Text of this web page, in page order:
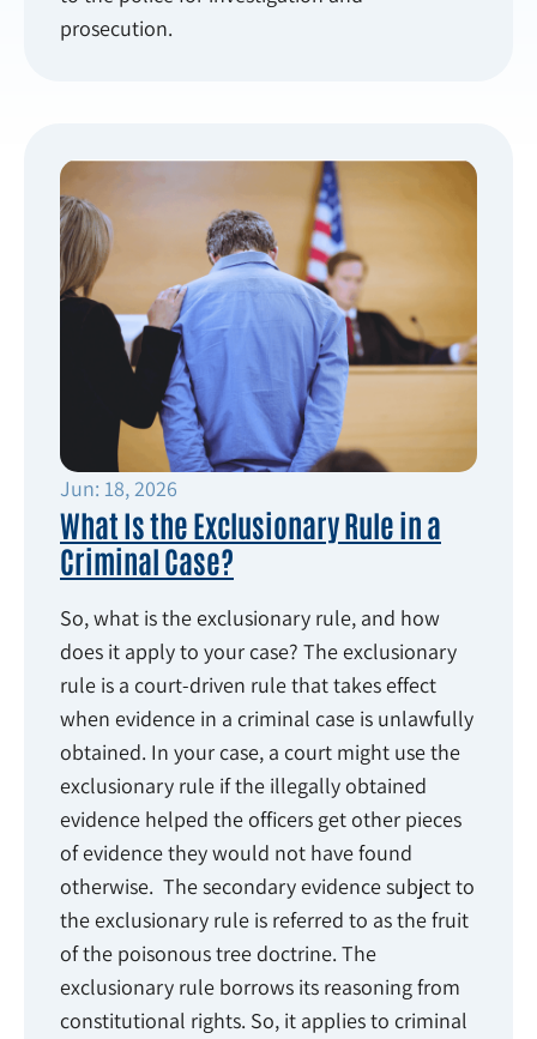
prosecution.
Jun: 18, 2026
What Is the Exclusionary Rule in a
Criminal Case?
So, what is the exclusionary rule, and how
does it apply to your case? The exclusionary
rule is a court-driven rule that takes effect
when evidence in a criminal case is unlawfully
obtained. In your case, a court might use the
exclusionary rule if the illegally obtained
evidence helped the officers get other pieces
of evidence they would not have found
otherwise. The secondary evidence subject to
the exclusionary rule is referred to as the fruit
of the poisonous tree doctrine. The
exclusionary rule borrows its reasoning from
constitutional rights. So, it applies to criminal